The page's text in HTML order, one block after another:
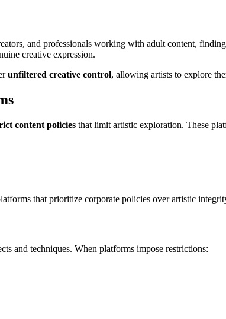
and professionals working with adult content,
creative expression.
unfiltered creative control, allowing artists to explore
content policies that limit artistic exploration. These
that prioritize corporate policies over artistic
and techniques. When platforms impose restrictions: